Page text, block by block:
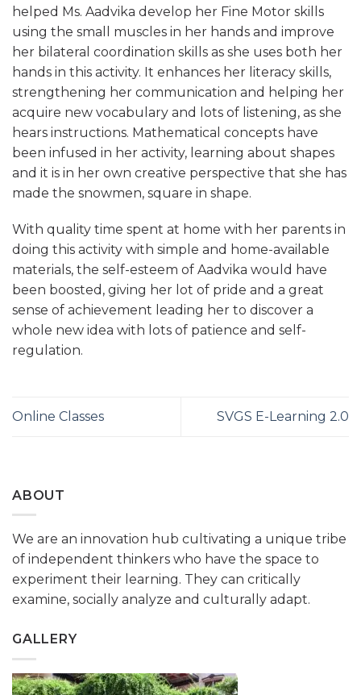
helped Ms. Aadvika develop her Fine Motor skills
using the small muscles in her hands and improve
her bilateral coordination skills as she uses both her
hands in this activity. It enhances her literacy skills,
strengthening her communication and helping her
acquire new vocabulary and lots of listening, as she
hears instructions. Mathematical concepts have
been infused in her activity, learning about shapes
and it is in her own creative perspective that she has
made the snowmen, square in shape.
With quality time spent at home with her parents in
doing this activity with simple and home-available
materials, the self-esteem of Aadvika would have
been boosted, giving her lot of pride and a great
sense of achievement leading her to discover a
whole new idea with lots of patience and self-
regulation.
Online Classes SVGS E-Learning 2.0
ABOUT
We are an innovation hub cultivating a unique tribe
of independent thinkers who have the space to
experiment their learning. They can critically
examine, socially analyze and culturally adapt.
GALLERY